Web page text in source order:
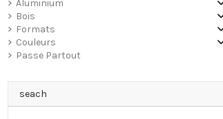
Aluminium
Bois
Formats
Couleurs
Passe Partout
seach